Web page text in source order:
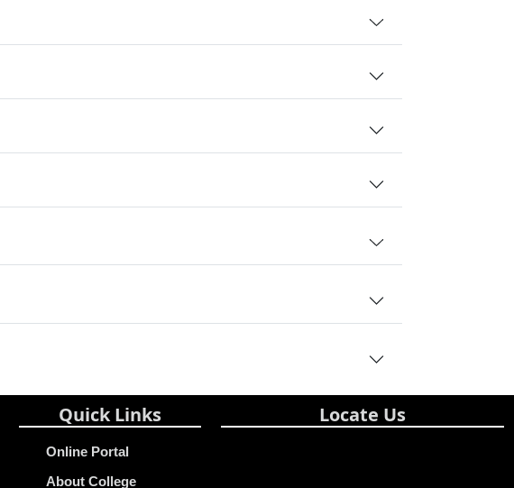
Quick Links
Online Portal
About College
Locate Us